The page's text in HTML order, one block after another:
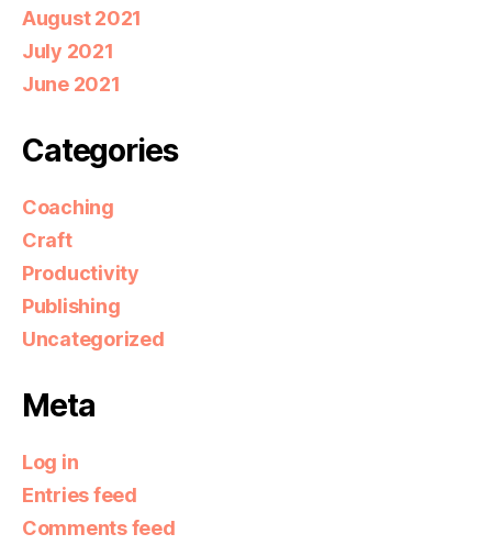
August 2021
July 2021
June 2021
Categories
Coaching
Craft
Productivity
Publishing
Uncategorized
Meta
Log in
Entries feed
Comments feed